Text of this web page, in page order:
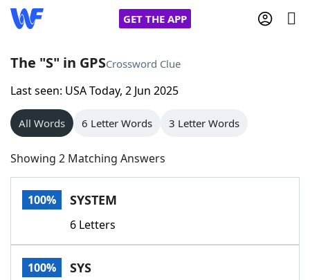
GET THE APP
Home
Words With Friends
NYT Crossplay Cheat
Scrabble
Today's NYT GamesHints & Answers
The "S" in GPSCrossword Clue
Last seen: USA Today, 2 Jun 2025
All Words 6 Letter Words 3 Letter Words
Showing 2 Matching Answers
100% SYSTEM
6 Letters
100% SYS